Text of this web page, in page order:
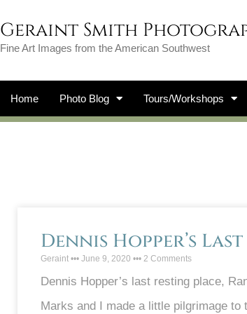
Geraint Smith
Fine Art Images from the American Southwest
Home Photo Blog Tours/Workshops
Dennis Hopper’s
Geraint June 9, 2020 2 Comments
Dennis Hopper’s last resting place,
Marks and I made a little pilgrimage